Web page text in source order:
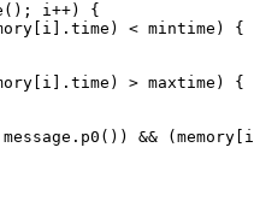
i++) {
< mintime) {
> maxtime) {
&&